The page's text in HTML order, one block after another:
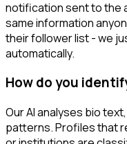
notification sent to the
same information
their follower list - we
automatically.
How do you
Our AI analyses bio
patterns. Profiles that